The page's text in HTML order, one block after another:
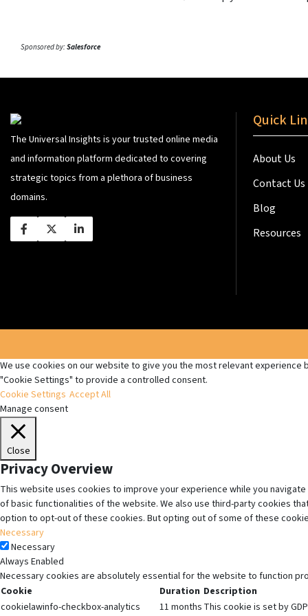
Sponsored by:Salesforce
The Universal Insights is your trusted online media
and information platform dedicated to covering
strategic topics from a plethora of business
domains.
Quick
About Us
Contact Us
Blog
Resources
We use cookies on our website to give you the most relevant experience
"Cookie Settings" to provide a controlled consent.
Cookie Settings Accept All
Manage consent
Close
Privacy Overview
This website uses cookies to improve your experience while you
of basic functionalities of the website. We also use third-party cookies
option to opt-out of these cookies. But opting out of some of these
Necessary
Necessary
Always Enabled
Necessary cookies are absolutely essential for the website to function
Cookie
Duration Description
cookielawinfo-checkbox-analytics
11 months This cookie is set by